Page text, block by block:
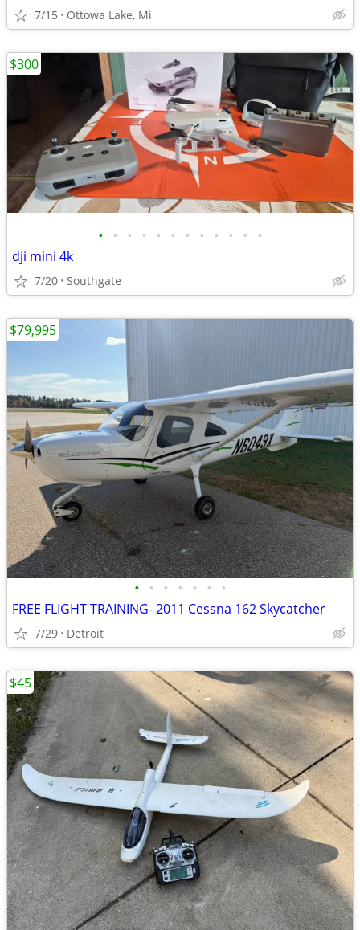
7/15 Ottowa Lake, Mi
• • • • • • • • • • • •
dji mini 4k
7/20 Southgate
$300
• • • • • • •
FREE FLIGHT TRAINING- 2011 Cessna 162 Skycatcher
7/29 Detroit
$79,995
$45